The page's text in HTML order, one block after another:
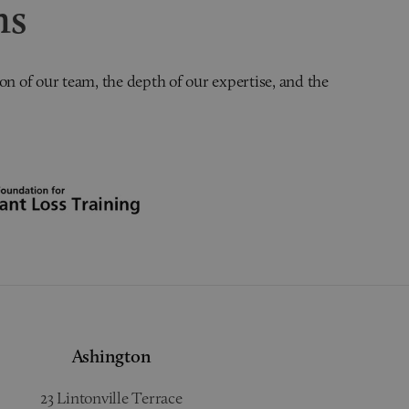
of our team, the depth of our expertise, and the
Ashington
23 Lintonville Terrace